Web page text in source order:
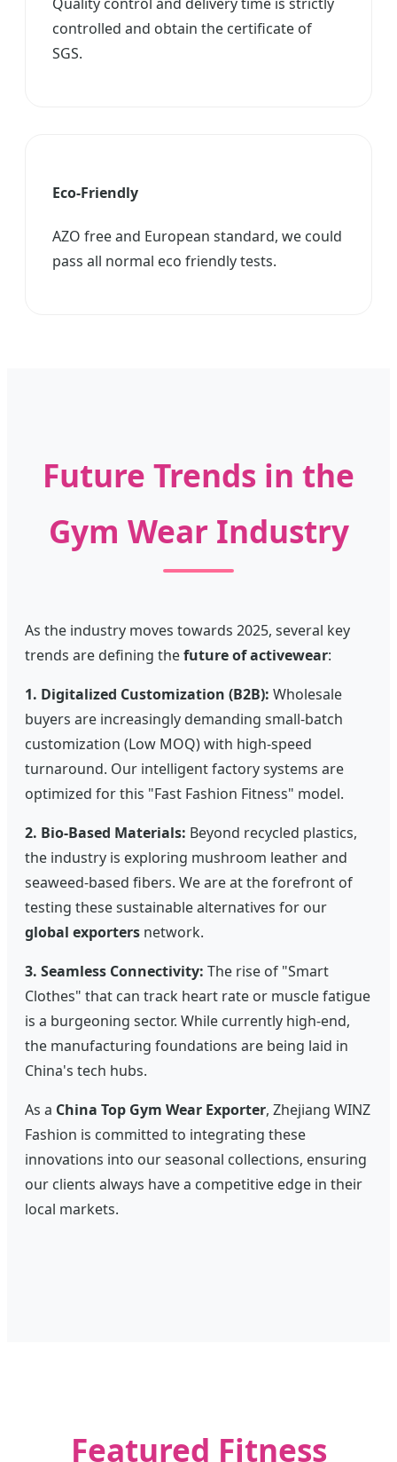
controlled and obtain the certificate of
SGS.
Eco-Friendly
AZO free and European standard, we could
pass all normal eco friendly tests.
Future Trends in the
Gym Wear Industry
As the industry moves towards 2025, several key
trends are defining thefuture of activewear:
1. Digitalized Customization (B2B): Wholesale
buyers are increasingly demanding small-batch
customization (Low MOQ) with high-speed
turnaround. Our intelligent factory systems are
optimized for this "Fast Fashion Fitness" model.
2. Bio-Based Materials: Beyond recycled plastics,
the industry is exploring mushroom leather and
seaweed-based fibers. We are at the forefront of
testing these sustainable alternatives for our
global exporters network.
3. Seamless Connectivity: The rise of "Smart
Clothes" that can track heart rate or muscle fatigue
is a burgeoning sector. While currently high-end,
the manufacturing foundations are being laid in
China's tech hubs.
As a China Top Gym Wear Exporter, Zhejiang WINZ
Fashion is committed to integrating these
innovations into our seasonal collections, ensuring
our clients always have a competitive edge in their
local markets.
Featured Fitness